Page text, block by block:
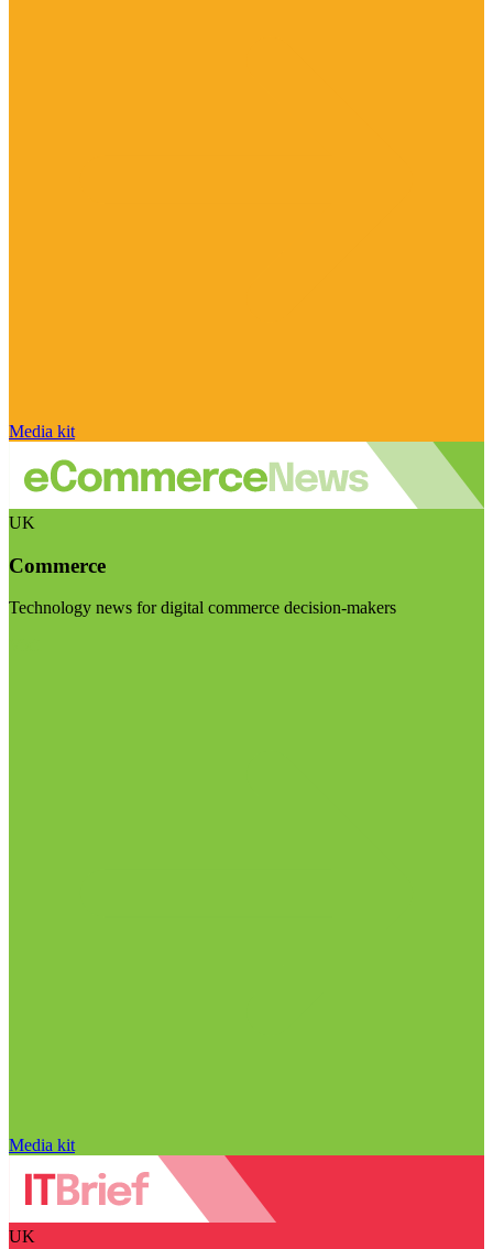
Media kit
UK
Commerce
Technology news for digital commerce decision-makers
Media kit
UK